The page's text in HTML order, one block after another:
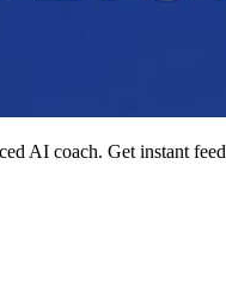
AI coach. Get instant